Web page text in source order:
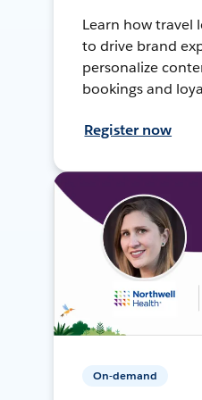
Learn how travel
to drive brand
personalize
bookings and
Register now
On-demand